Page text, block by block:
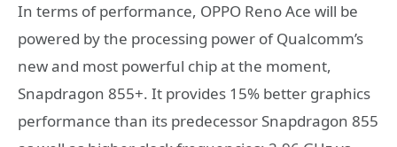
In terms of performance, OPPO Reno Ace will be
powered by the processing power of Qualcomm’s
new and most powerful chip at the moment,
Snapdragon 855+. It provides 15% better graphics
performance than its predecessor Snapdragon 855